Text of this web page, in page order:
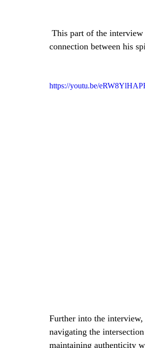
connection between his
https://youtu.be/
Further into the
navigating the
maintaining authenticity